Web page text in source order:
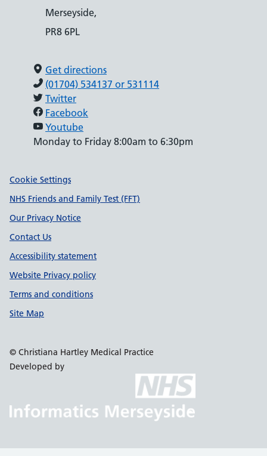
Merseyside,
PR8 6PL
Get directions
(01704) 534137 or 531114
Twitter
Facebook
Youtube
Monday to Friday 8:00am to 6:30pm
Support links
Cookie Settings
NHS Friends and Family Test (FFT)
Our Privacy Notice
Contact Us
Accessibility statement
Website Privacy policy
Terms and conditions
Site Map
© Christiana Hartley Medical Practice
Developed by